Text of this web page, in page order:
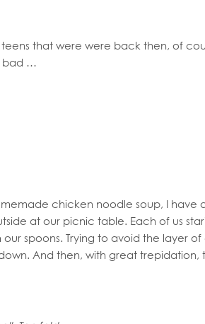
that were were back then, of
bad …
chicken noodle soup, I have
at our picnic table. Each of us
our spoons. Trying to avoid the layer
And then, with great